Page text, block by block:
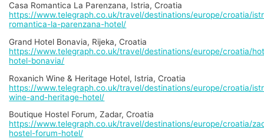
Casa Romantica La Parenzana, Istria, Croatia
https://www.telegraph.co.uk/travel/destinations/europe/croatia/
romantica-la-parenzana-hotel/
Grand Hotel Bonavia, Rijeka, Croatia
https://www.telegraph.co.uk/travel/destinations/europe/croatia/
hotel-bonavia/
Roxanich Wine & Heritage Hotel, Istria, Croatia
https://www.telegraph.co.uk/travel/destinations/europe/croatia/
wine-and-heritage-hotel/
Boutique Hostel Forum, Zadar, Croatia
https://www.telegraph.co.uk/travel/destinations/europe/croatia/
hostel-forum-hotel/